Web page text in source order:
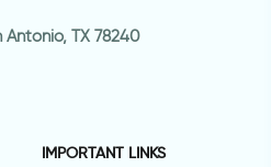
TX 78240
IMPORTANT LINKS